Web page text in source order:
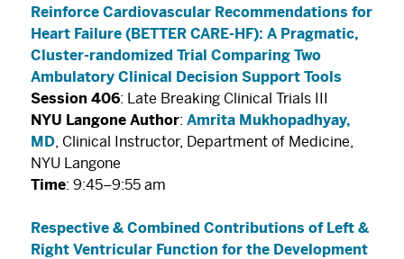
Reinforce Cardiovascular Recommendations for
Heart Failure (BETTER CARE-HF): A Pragmatic,
Cluster-randomized Trial Comparing Two
Ambulatory Clinical Decision Support Tools
Session 406: Late Breaking Clinical Trials III
NYU Langone Author: Amrita Mukhopadhyay,
MD , Clinical Instructor, Department of Medicine,
NYU Langone
Time: 9:45–9:55 am
Respective & Combined Contributions of Left &
Right Ventricular Function for the Development